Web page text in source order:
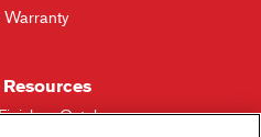
Warranty
Catalog